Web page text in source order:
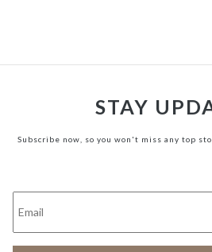
STAY
Subscribe now, so you won't miss any top